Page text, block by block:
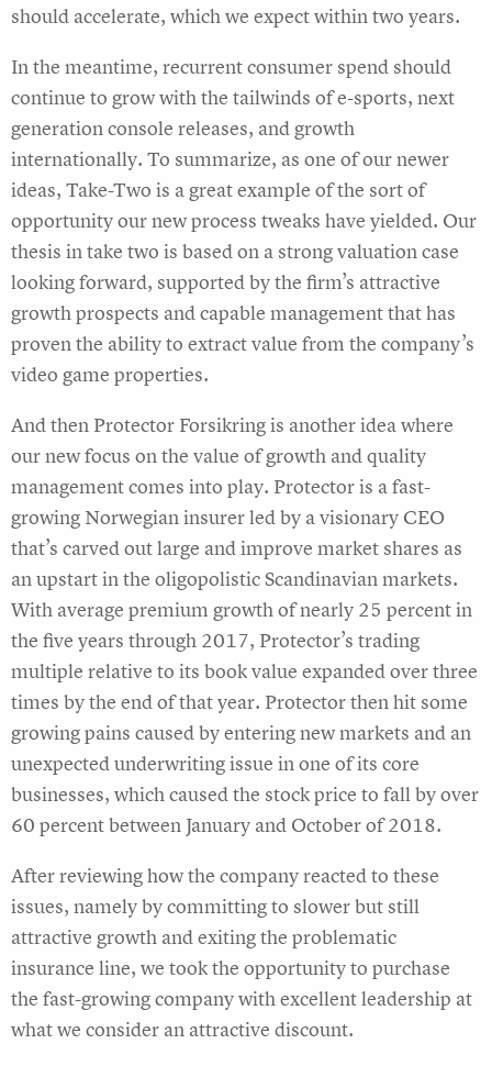
should accelerate, which we expect within two years.
In the meantime, recurrent consumer spend should
continue to grow with the tailwinds of e-sports, next
generation console releases, and growth
internationally. To summarize, as one of our newer
ideas, Take-Two is a great example of the sort of
opportunity our new process tweaks have yielded. Our
thesis in take two is based on a strong valuation case
looking forward, supported by the firm’s attractive
growth prospects and capable management that has
proven the ability to extract value from the company’s
video game properties.
And then Protector Forsikring is another idea where
our new focus on the value of growth and quality
management comes into play. Protector is a fast-
growing Norwegian insurer led by a visionary CEO
that’s carved out large and improve market shares as
an upstart in the oligopolistic Scandinavian markets.
With average premium growth of nearly 25 percent in
the five years through 2017, Protector’s trading
multiple relative to its book value expanded over three
times by the end of that year. Protector then hit some
growing pains caused by entering new markets and an
unexpected underwriting issue in one of its core
businesses, which caused the stock price to fall by over
60 percent between January and October of 2018.
After reviewing how the company reacted to these
issues, namely by committing to slower but still
attractive growth and exiting the problematic
insurance line, we took the opportunity to purchase
the fast-growing company with excellent leadership at
what we consider an attractive discount.